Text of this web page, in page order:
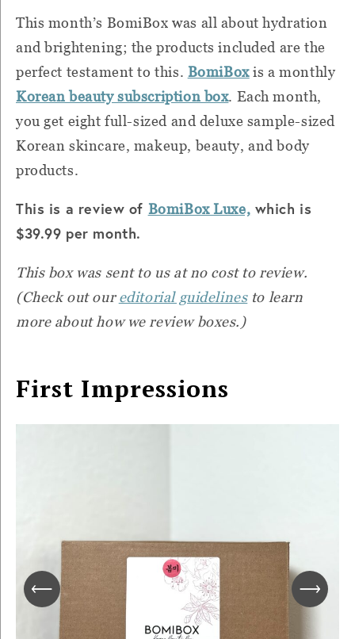
This month’s BomiBox was all about hydration
and brightening; the products included are the
perfect testament to this. BomiBoxis a monthly
Korean beauty subscription box. Each month,
you get eight full-sized and deluxe sample-sized
Korean skincare, makeup, beauty, and body
products.
This is a review of BomiBox Luxe, which is
$39.99 per month.
This box was sent to us at no cost to review.
(Check out oureditorial guidelinesto learn
more about how we review boxes.)
First Impressions